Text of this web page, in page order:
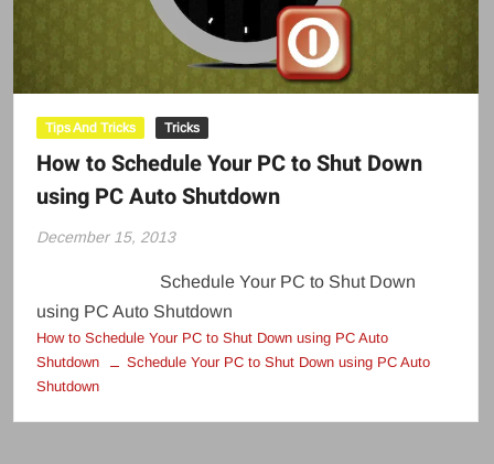
Tips And Tricks Tricks
How to Schedule Your PC to Shut Down
using PC Auto Shutdown
December 15, 2013
Schedule Your PC to Shut Down
using PC Auto Shutdown
How to Schedule Your PC to Shut Down using PC Auto
Shutdown
Schedule Your PC to Shut Down using PC Auto
Shutdown